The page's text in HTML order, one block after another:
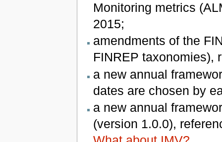
Monitoring metrics
2015;
amendments of the
FINREP taxonomies),
a new annual
dates are chosen by
a new annual
(version 1.0.0),